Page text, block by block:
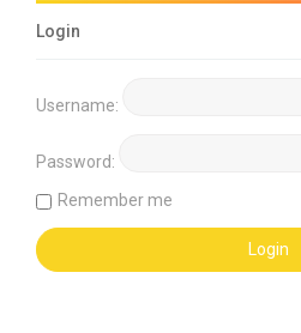
Login
Username:
Password:
Remember me